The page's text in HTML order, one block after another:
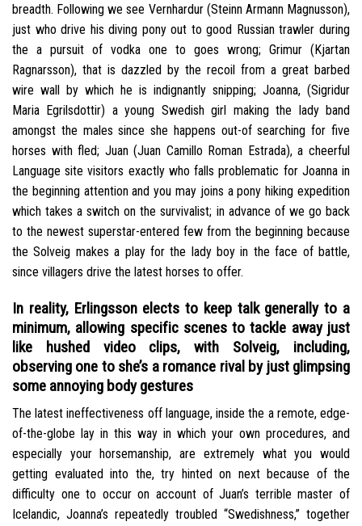
breadth. Following we see Vernhardur (Steinn Armann Magnusson),
just who drive his diving pony out to good Russian trawler during
the a pursuit of vodka one to goes wrong; Grimur (Kjartan
Ragnarsson), that is dazzled by the recoil from a great barbed
wire wall by which he is indignantly snipping; Joanna, (Sigridur
Maria Egrilsdottir) a young Swedish girl making the lady band
amongst the males since she happens out-of searching for five
horses with fled; Juan (Juan Camillo Roman Estrada), a cheerful
Language site visitors exactly who falls problematic for Joanna in
the beginning attention and you may joins a pony hiking expedition
which takes a switch on the survivalist; in advance of we go back
to the newest superstar-entered few from the beginning because
the Solveig makes a play for the lady boy in the face of battle,
since villagers drive the latest horses to offer.
In reality, Erlingsson elects to keep talk generally to a
minimum, allowing specific scenes to tackle away just
like hushed video clips, with Solveig, including,
observing one to she’s a romance rival by just glimpsing
some annoying body gestures
The latest ineffectiveness off language, inside the a remote, edge-
of-the-globe lay in this way in which your own procedures, and
especially your horsemanship, are extremely what you would
getting evaluated into the, try hinted on next because of the
difficulty one to occur on account of Juan’s terrible master of
Icelandic, Joanna’s repeatedly troubled “Swedishness,” together